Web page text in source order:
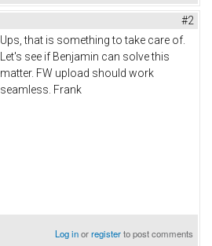
#2
Ups, that is something to take care of.
Let's see if Benjamin can solve this
matter. FW upload should work
seamless. Frank
Log inorregisterto post comments